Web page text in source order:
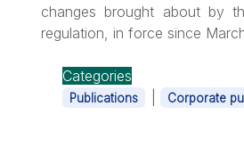
changes brought about by
regulation, in force since
Categories
Publications Corporate